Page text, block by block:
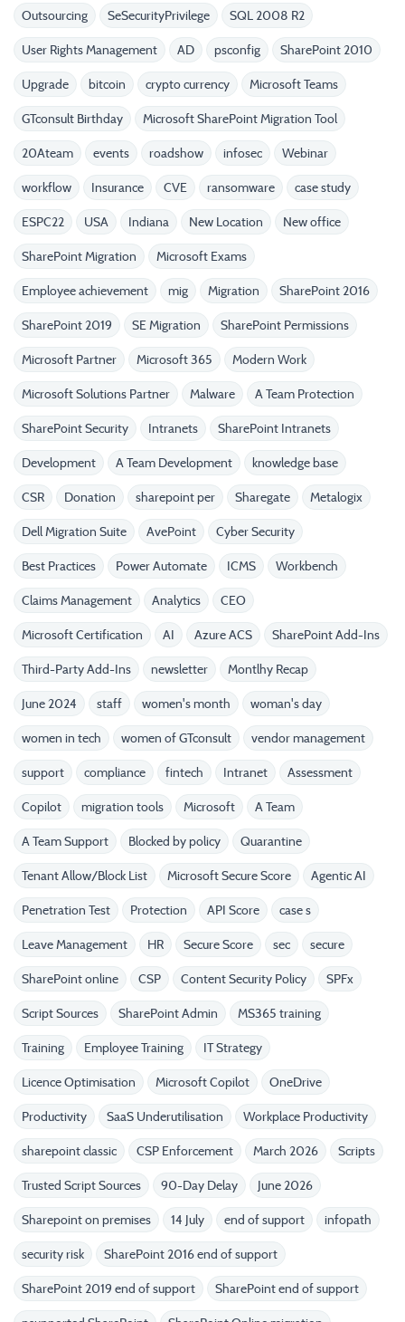
Outsourcing SeSecurityPrivilege SQL 2008 R2
User Rights Management AD psconfig SharePoint 2010
Upgrade bitcoin crypto currency Microsoft Teams
GTconsult Birthday Microsoft SharePoint Migration Tool
20Ateam events roadshow infosec Webinar
workflow Insurance CVE ransomware case study
ESPC22 USA Indiana New Location New office
SharePoint Migration Microsoft Exams
Employee achievement mig Migration SharePoint 2016
SharePoint 2019 SE Migration SharePoint Permissions
Microsoft Partner Microsoft 365 Modern Work
Microsoft Solutions Partner Malware A Team Protection
SharePoint Security Intranets SharePoint Intranets
Development A Team Development knowledge base
CSR Donation sharepoint per Sharegate Metalogix
Dell Migration Suite AvePoint Cyber Security
Best Practices Power Automate ICMS Workbench
Claims Management Analytics CEO
Microsoft Certification AI Azure ACS SharePoint Add-Ins
Third-Party Add-Ins newsletter Montlhy Recap
June 2024 staff women's month woman's day
women in tech women of GTconsult vendor management
support compliance fintech Intranet Assessment
Copilot migration tools Microsoft A Team
A Team Support Blocked by policy Quarantine
Tenant Allow/Block List Microsoft Secure Score Agentic AI
Penetration Test Protection API Score case s
Leave Management HR Secure Score sec secure
SharePoint online CSP Content Security Policy SPFx
Script Sources SharePoint Admin MS365 training
Training Employee Training IT Strategy
Licence Optimisation Microsoft Copilot OneDrive
Productivity SaaS Underutilisation Workplace Productivity
sharepoint classic CSP Enforcement March 2026 Scripts
Trusted Script Sources 90-Day Delay June 2026
Sharepoint on premises 14 July end of support infopath
security risk SharePoint 2016 end of support
SharePoint 2019 end of support SharePoint end of support